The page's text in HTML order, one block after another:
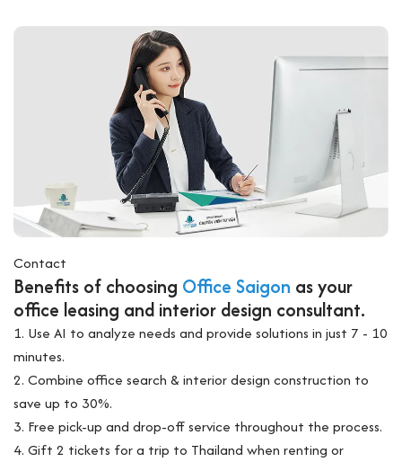
Contact
Benefits of choosing Office Saigon as your
office leasing and interior design consultant.
1. Use AI to analyze needs and provide solutions in just 7 - 10
minutes.
2. Combine office search & interior design construction to
save up to 30%.
3. Free pick-up and drop-off service throughout the process.
4. Gift 2 tickets for a trip to Thailand when renting or